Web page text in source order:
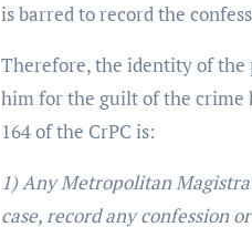
is barred to record the
Therefore, the identity of the
him for the guilt of the crime
164 of the CrPC is:
1) Any Metropolitan
case, record any confession